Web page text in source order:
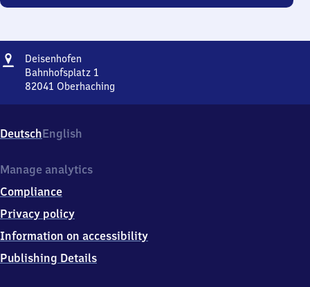
Address
Deisenhofen
Bahnhofsplatz 1
82041 Oberhaching
1,
8
0
1
Oberhaching
DeutschEnglish
Manage analytics
Compliance
Privacy policy
Information on accessibility
Publishing Details